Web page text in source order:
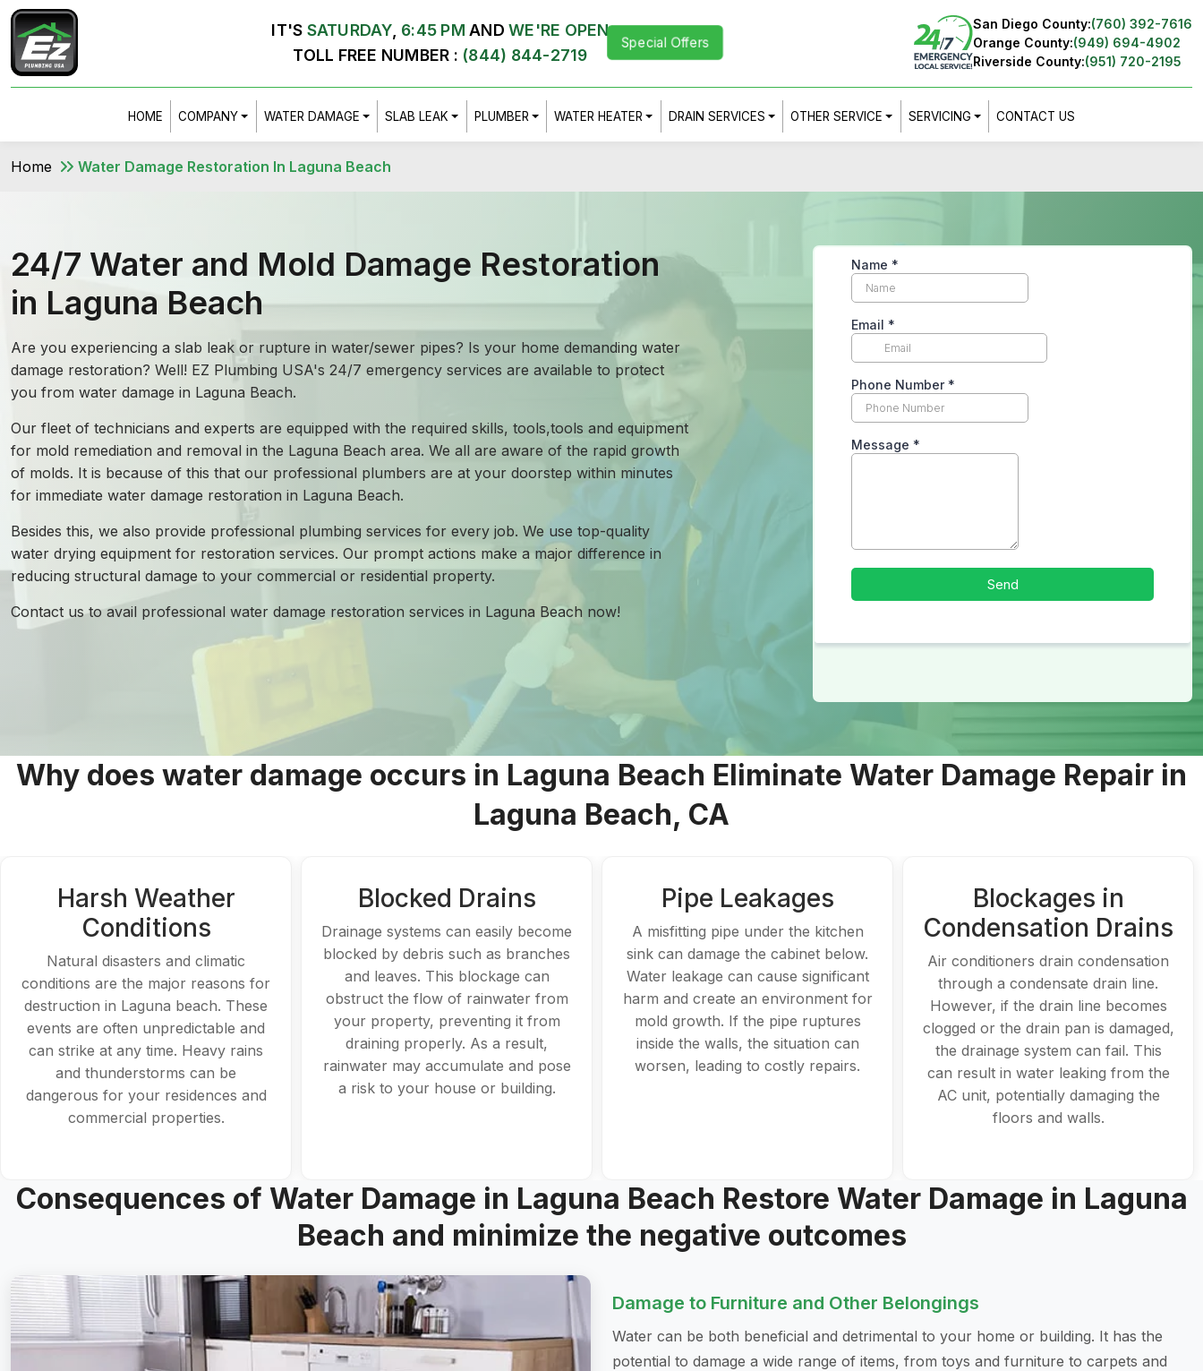
IT'S SATURDAY, 6:45 PM ANDWE'RE OPEN
TOLL FREE NUMBER : (844) 844-2719
Special Offers
San Diego County:(760) 392-7616
Orange County:(949) 694-4902
Riverside County:(951) 720-2195
HOME COMPANY WATER DAMAGE SLAB LEAK PLUMBER WATER HEATER DRAIN SERVICES OTHER SERVICE SERVICING CONTACT US
Home Water Damage Restoration In Laguna Beach
24/7 Water and Mold Damage Restoration
in Laguna Beach
Are you experiencing a slab leak or rupture in water/sewer pipes? Is your home demanding water
damage restoration? Well! EZ Plumbing USA's 24/7 emergency services are available to protect
you from water damage in Laguna Beach.
Our fleet of technicians and experts are equipped with the required skills, tools,tools and equipment
for mold remediation and removal in the Laguna Beach area. We all are aware of the rapid growth
of molds. It is because of this that our professional plumbers are at your doorstep within minutes
for immediate water damage restoration in Laguna Beach.
Besides this, we also provide professional plumbing services for every job. We use top-quality
water drying equipment for restoration services. Our prompt actions make a major difference in
reducing structural damage to your commercial or residential property.
Contact us to avail professional water damage restoration services in Laguna Beach now!
Why does water damage occurs in Laguna Beach Eliminate Water Damage Repair in
Laguna Beach, CA
Harsh Weather
Conditions
Natural disasters and climatic
conditions are the major reasons for
destruction in Laguna beach. These
events are often unpredictable and
can strike at any time. Heavy rains
and thunderstorms can be
dangerous for your residences and
commercial properties.
Blocked Drains
Drainage systems can easily become
blocked by debris such as branches
and leaves. This blockage can
obstruct the flow of rainwater from
your property, preventing it from
draining properly. As a result,
rainwater may accumulate and pose
a risk to your house or building.
Pipe Leakages
A misfitting pipe under the kitchen
sink can damage the cabinet below.
Water leakage can cause significant
harm and create an environment for
mold growth. If the pipe ruptures
inside the walls, the situation can
worsen, leading to costly repairs.
Blockages in
Condensation Drains
Air conditioners drain condensation
through a condensate drain line.
However, if the drain line becomes
clogged or the drain pan is damaged,
the drainage system can fail. This
can result in water leaking from the
AC unit, potentially damaging the
floors and walls.
Consequences of Water Damage in Laguna Beach Restore Water Damage in Laguna
Beach and minimize the negative outcomes
Damage to Furniture and Other Belongings
Water can be both beneficial and detrimental to your home or building. It has the
potential to damage a wide range of items, from toys and furniture to carpets and